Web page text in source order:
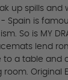
up spills and
- Spain is
So is MY
lend
to a table and
Original